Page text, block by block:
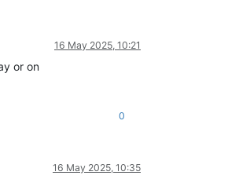
16 May 2025, 10:21
or on
0
16 May 2025, 10:35